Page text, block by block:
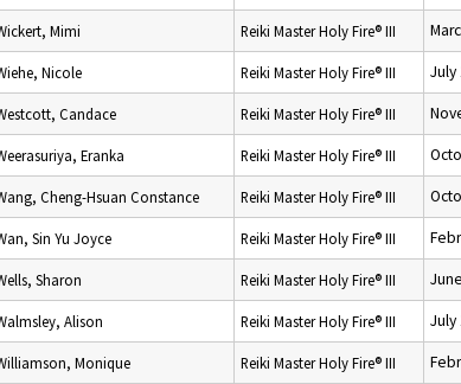
Mimi Reiki Master Holy Fire® III
Nicole Reiki Master Holy Fire® III July
Candace Reiki Master Holy Fire® III
Eranka Reiki Master Holy Fire® III
Cheng-Hsuan Constance Reiki Master Holy Fire® III
Sin Yu Joyce Reiki Master Holy Fire® III
Sharon Reiki Master Holy Fire® III
Alison Reiki Master Holy Fire® III July
Monique Reiki Master Holy Fire® III